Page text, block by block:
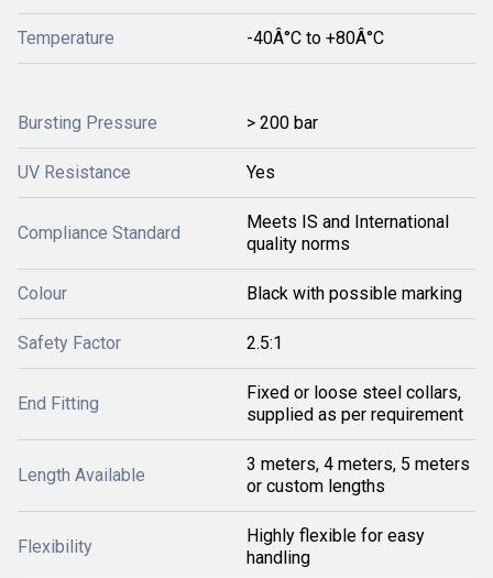
Temperature -40Â°C to +80Â°C
Bursting Pressure > 200 bar
UV Resistance Yes
Compliance Standard
Meets IS and International
quality norms
Colour Black with possible marking
Safety Factor 2.5:1
End Fitting
Fixed or loose steel collars,
supplied as per requirement
Length Available
3 meters, 4 meters, 5 meters
or custom lengths
Flexibility
Highly flexible for easy
handling